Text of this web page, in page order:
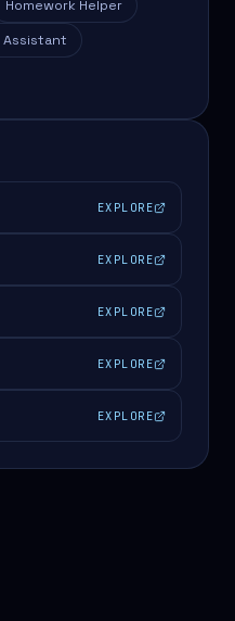
Homework Helper
Assistant
EXPLORE
EXPLORE
EXPLORE
EXPLORE
EXPLORE